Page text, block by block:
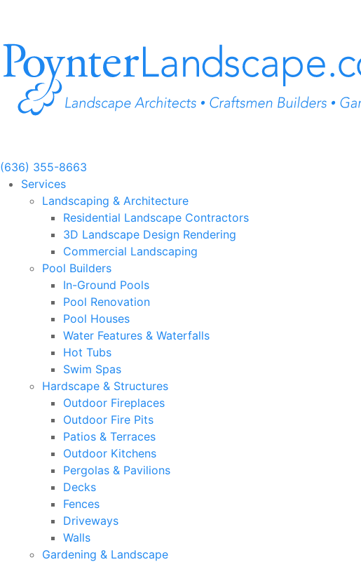
content
(636) 355-8663
Services
Landscaping & Architecture
Residential Landscape Contractors
3D Landscape Design Rendering
Commercial Landscaping
Pool Builders
In-Ground Pools
Pool Renovation
Pool Houses
Water Features & Waterfalls
Hot Tubs
Swim Spas
Hardscape & Structures
Outdoor Fireplaces
Outdoor Fire Pits
Patios & Terraces
Outdoor Kitchens
Pergolas & Pavilions
Decks
Fences
Driveways
Walls
Gardening & Landscape